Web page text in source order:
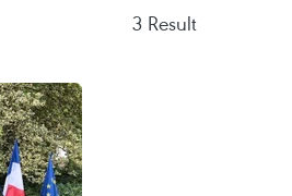
3 Result